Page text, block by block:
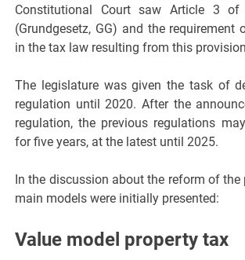
Constitutional Court saw Article 3
(Grundgesetz, GG) and the requirement
in the tax law resulting from this
The legislature was given the task of
regulation until 2020. After the
regulation, the previous regulations
for five years, at the latest until 2025.
In the discussion about the reform of the
main models were initially presented:
Value model property tax